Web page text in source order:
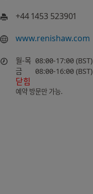
+44 1453 523901
www.renishaw.com
월-목 08:00-17:00 (BST)
금
08:00-16:00 (BST)
닫힘
예약 방문만 가능.